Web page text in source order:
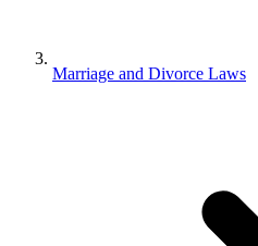
Marriage and Divorce Laws